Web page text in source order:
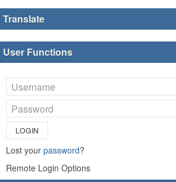
Translate
User Functions
LOGIN
Lost your password?
Remote Login Options